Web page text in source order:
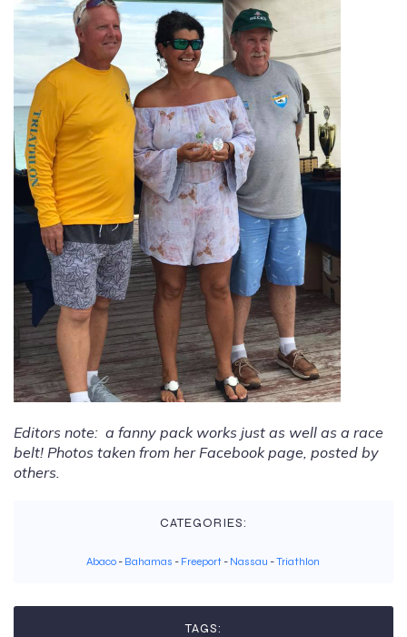
Editors note: a fanny pack works just as well as a race
belt! Photos taken from her Facebook page, posted by
others.
CATEGORIES:
Abaco - Bahamas - Freeport - Nassau -Triathlon
TAGS: